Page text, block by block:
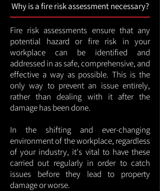
Why is a fire risk assessment necessary?
Fire risk assessments ensure that any
potential hazard or fire risk in your
workplace can be identified and
addressed in as safe, comprehensive, and
effective a way as possible. This is the
only way to prevent an issue entirely,
rather than dealing with it after the
damage has been done.
In the shifting and ever-changing
environment of the workplace, regardless
of your industry, it's vital to have these
carried out regularly in order to catch
issues before they lead to property
damage or worse.